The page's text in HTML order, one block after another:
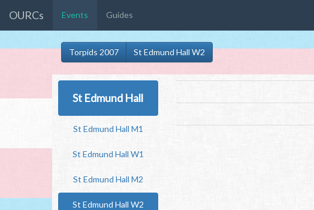
OURCs Events Guides
Torpids 2007 St Edmund Hall W2
St Edmund Hall
St Edmund Hall M1
St Edmund Hall W1
St Edmund Hall M2
St Edmund Hall W2